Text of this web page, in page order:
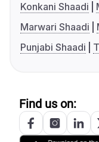
Konkani Shaadi
Marwari Shaadi
Punjabi Shaadi
Find us on: